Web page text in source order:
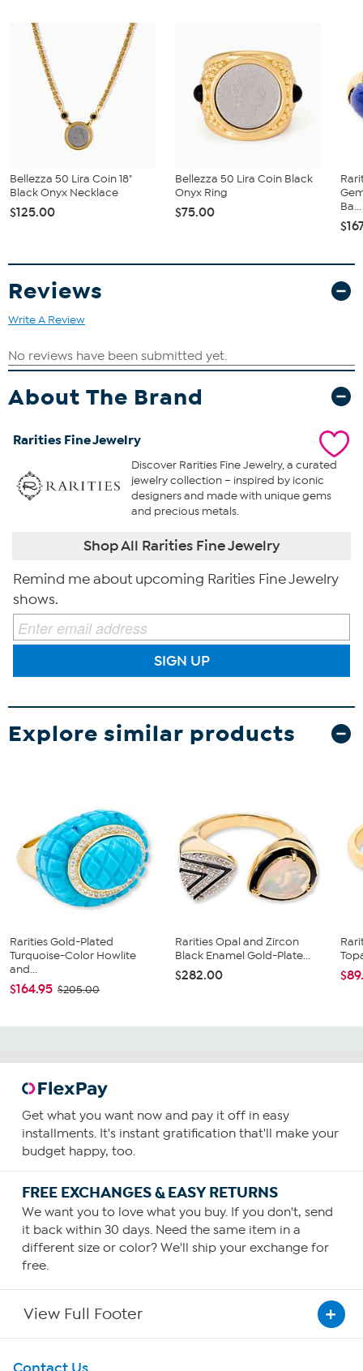
Stone Information
All sizes and weights are approximate.
Total Carat Weight: 1.88 ctw
Natural Blue Turquoise: Oval cut, 5x7 mm
Natural White Zircon: Round cut, 2 mm (0.72 ctw) and 1.5 mm
(1.16 ctw)
Bellezza 50 Lira Coin 18"
Black Onyx Necklace
$125.00
Bellezza 50 Lira Coin Black
Onyx Ring
$75.00
Ba...
Reviews
Write A Review
About The Brand
Rarities Fine Jewelry
Discover Rarities Fine Jewelry, a curated
jewelry collection – inspired by iconic
designers and made with unique gems
and precious metals.
Shop All Rarities Fine Jewelry
Remind me about upcoming Rarities Fine Jewelry
shows.
SIGN UP
Explore similar products
Rarities Gold-Plated
Turquoise-Color Howlite
and...
$164.95 $205.00
Rarities Opal and Zircon
Black Enamel Gold-Plate...
$282.00
Get what you want now and pay it off in easy
installments. It's instant gratification that'll make your
budget happy, too.
FREE EXCHANGES & EASY RETURNS
We want you to love what you buy. If you don't, send
it back within 30 days. Need the same item in a
different size or color? We'll ship your exchange for
free.
View Full Footer